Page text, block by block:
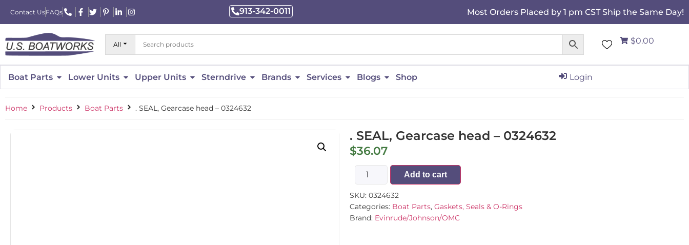
Contact UsFAQs 913-342-0011 Most Orders Placed by 1 pm CST Ship the Same Day!
All $0.00
Boat Parts Lower Units Upper Units Sterndrive Brands Services Blogs Shop Login
Home Products Boat Parts . SEAL, Gearcase head – 0324632
. SEAL, Gearcase head – 0324632
$36.07
Add to cart
SKU: 0324632
Categories: Boat Parts, Gaskets, Seals & O-Rings
Brand: Evinrude/Johnson/OMC